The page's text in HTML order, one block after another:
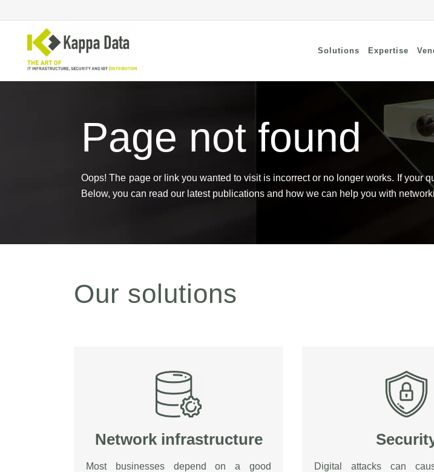
Solutions
Wi-Fi solutions
Switching
Network routing
Backup
Secure Remote Connectivity
Endpoint Security
Network Security
Expertise
Page not found
Oops! The page or link you wanted to visit is incorrect or no longer works. If your
Below, you can read our latest publications and how we can help you with
Our solutions
Network infrastructure
Most businesses depend on a good
Digital attacks can